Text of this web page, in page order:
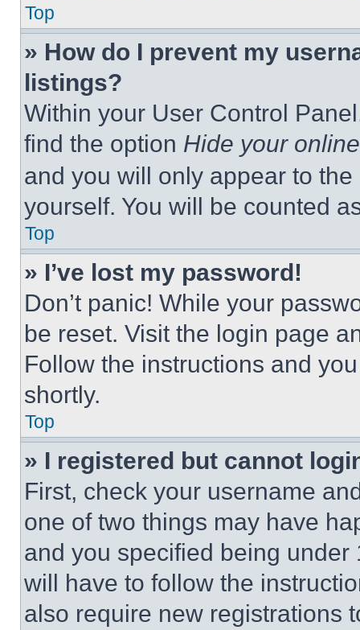
Top
» How do I prevent my
listings?
Within your User Control
find the option Hide your
and you will only appear to
yourself. You will be counted
Top
» I’ve lost my password!
Don’t panic! While your
be reset. Visit the login page
Follow the instructions and
shortly.
Top
» I registered but cannot
First, check your username
one of two things may have
and you specified being
will have to follow the
also require new registrations